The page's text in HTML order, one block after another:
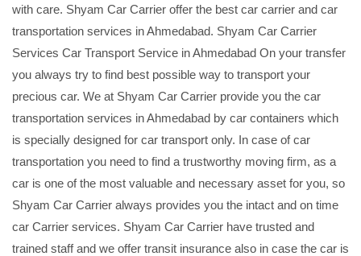
with care. Shyam Car Carrier offer the best car carrier and car
transportation services in Ahmedabad. Shyam Car Carrier
Services Car Transport Service in Ahmedabad On your transfer
you always try to find best possible way to transport your
precious car. We at Shyam Car Carrier provide you the car
transportation services in Ahmedabad by car containers which
is specially designed for car transport only. In case of car
transportation you need to find a trustworthy moving firm, as a
car is one of the most valuable and necessary asset for you, so
Shyam Car Carrier always provides you the intact and on time
car Carrier services. Shyam Car Carrier have trusted and
trained staff and we offer transit insurance also in case the car is